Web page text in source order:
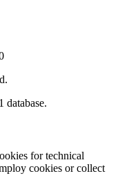
database.
for technical
cookies or collect